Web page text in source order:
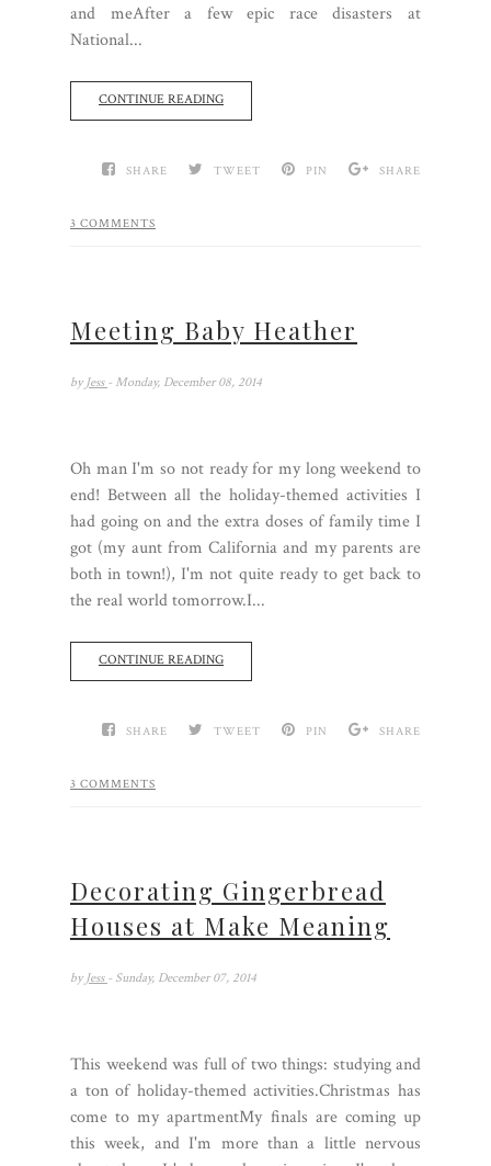
and meAfter a few epic race disasters at
National...
CONTINUE READING
SHARE TWEET PIN SHARE
3 COMMENTS
Meeting Baby Heather
by Jess - Monday, December 08, 2014
Oh man I'm so not ready for my long weekend to
end! Between all the holiday-themed activities I
had going on and the extra doses of family time I
got (my aunt from California and my parents are
both in town!), I'm not quite ready to get back to
the real world tomorrow.I...
CONTINUE READING
SHARE TWEET PIN SHARE
3 COMMENTS
Decorating Gingerbread
Houses at Make Meaning
by Jess - Sunday, December 07, 2014
This weekend was full of two things: studying and
a ton of holiday-themed activities.Christmas has
come to my apartmentMy finals are coming up
this week, and I'm more than a little nervous